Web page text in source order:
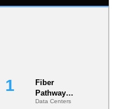
Fiber
Pathway
Redundancy
Data Centers